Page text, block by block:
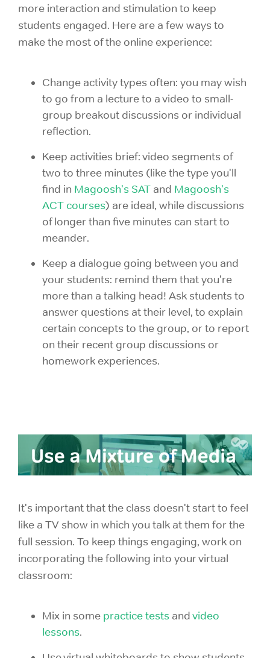
more interaction and stimulation to keep
students engaged. Here are a few ways to
make the most of the online experience:
Change activity types often: you may wish
to go from a lecture to a video to small-
group breakout discussions or individual
reflection.
Keep activities brief: video segments of
two to three minutes (like the type you'll
find in Magoosh's SAT and Magoosh's
ACT courses) are ideal, while discussions
of longer than five minutes can start to
meander.
Keep a dialogue going between you and
your students: remind them that you're
more than a talking head! Ask students to
answer questions at their level, to explain
certain concepts to the group, or to report
on their recent group discussions or
homework experiences.
It's important that the class doesn't start to feel
like a TV show in which you talk at them for the
full session. To keep things engaging, work on
incorporating the following into your virtual
classroom:
Mix in some practice tests andvideo
lessons.